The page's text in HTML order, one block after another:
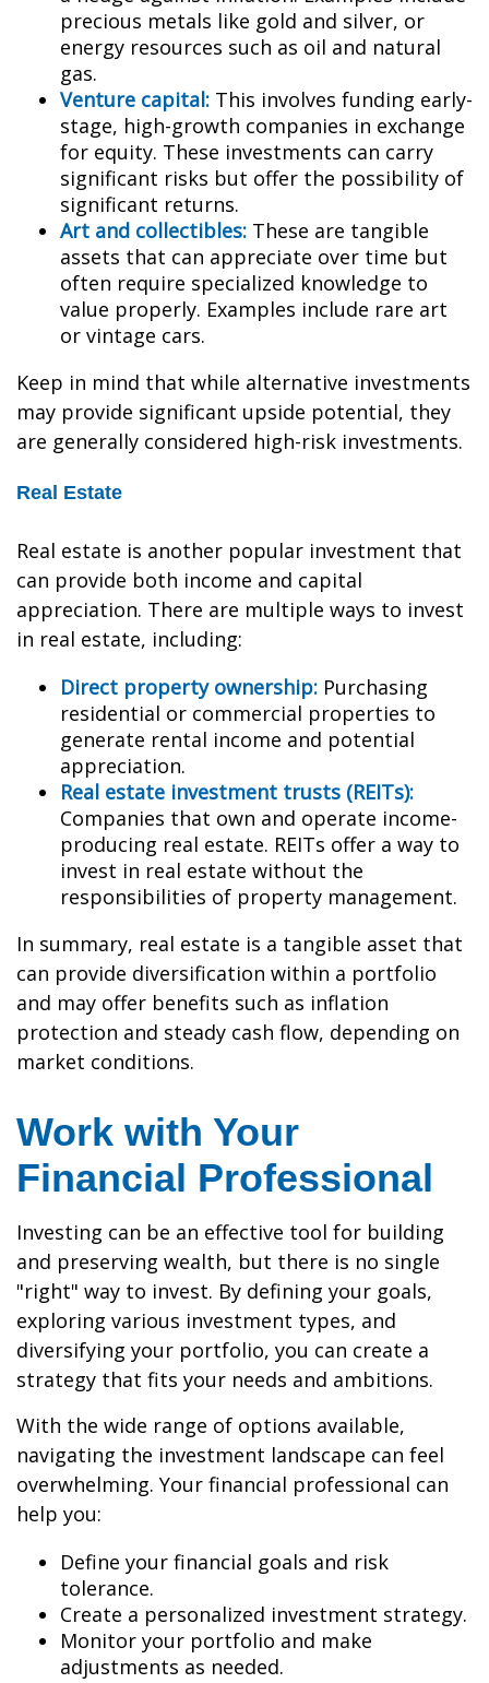
precious metals like gold and silver, or
energy resources such as oil and natural
gas.
Venture capital: This involves funding early-
stage, high-growth companies in exchange
for equity. These investments can carry
significant risks but offer the possibility of
significant returns.
Art and collectibles: These are tangible
assets that can appreciate over time but
often require specialized knowledge to
value properly. Examples include rare art
or vintage cars.
Keep in mind that while alternative investments
may provide significant upside potential, they
are generally considered high-risk investments.
Real Estate
Real estate is another popular investment that
can provide both income and capital
appreciation. There are multiple ways to invest
in real estate, including:
Direct property ownership: Purchasing
residential or commercial properties to
generate rental income and potential
appreciation.
Real estate investment trusts (REITs):
Companies that own and operate income-
producing real estate. REITs offer a way to
invest in real estate without the
responsibilities of property management.
In summary, real estate is a tangible asset that
can provide diversification within a portfolio
and may offer benefits such as inflation
protection and steady cash flow, depending on
market conditions.
Work with Your
Financial Professional
Investing can be an effective tool for building
and preserving wealth, but there is no single
"right" way to invest. By defining your goals,
exploring various investment types, and
diversifying your portfolio, you can create a
strategy that fits your needs and ambitions.
With the wide range of options available,
navigating the investment landscape can feel
overwhelming. Your financial professional can
help you:
Define your financial goals and risk
tolerance.
Create a personalized investment strategy.
Monitor your portfolio and make
adjustments as needed.